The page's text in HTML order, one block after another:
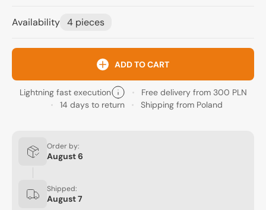
Availability 4 pieces
ADD TO CART
Lightning fast execution
Free delivery from 300 PLN
14 days to return
Shipping from Poland
Order by:
August 6
Shipped:
August 7